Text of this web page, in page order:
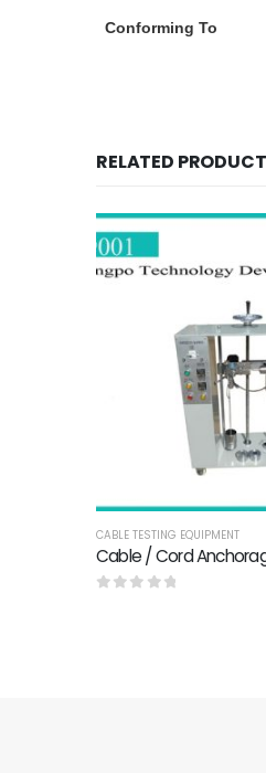
Conforming To
RELATED
CABLE TESTING EQUIPMENT